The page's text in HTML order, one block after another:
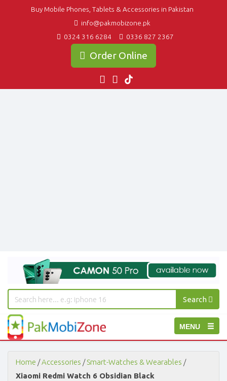
Buy Mobile Phones, Tablets & Accessories in Pakistan
info@pakmobizone.pk
0324 316 6284
0336 827 2367
Order Online
Search
Toggle
navigation
MENU
PakMobiZone
-
Buy
Mobile
Phones,
Tablets,
Home /Accessories /Smart-Watches & Wearables /
Xiaomi Redmi Watch 6 Obsidian Black